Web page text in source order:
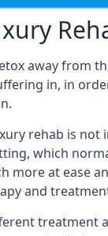
away from
in, in
rehab is not
which
more at ease
and
treatment